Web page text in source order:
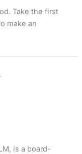
Take the first
make an
is a board-